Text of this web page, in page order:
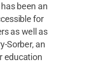
been an
for
as well as
Sorber, an
education